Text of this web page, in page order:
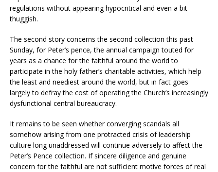
regulations without appearing hypocritical and even a bit
thuggish.
The second story concerns the second collection this past
Sunday, for Peter’s pence, the annual campaign touted for
years as a chance for the faithful around the world to
participate in the holy father’s charitable activities, which help
the least and neediest around the world, but in fact goes
largely to defray the cost of operating the Church’s increasingly
dysfunctional central bureaucracy.
It remains to be seen whether converging scandals all
somehow arising from one protracted crisis of leadership
culture long unaddressed will continue adversely to affect the
Peter’s Pence collection. If sincere diligence and genuine
concern for the faithful are not sufficient motive forces of real